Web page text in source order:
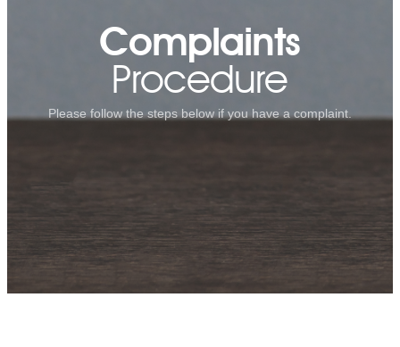
Complaints
Procedure
Please follow the steps below if you have a complaint.